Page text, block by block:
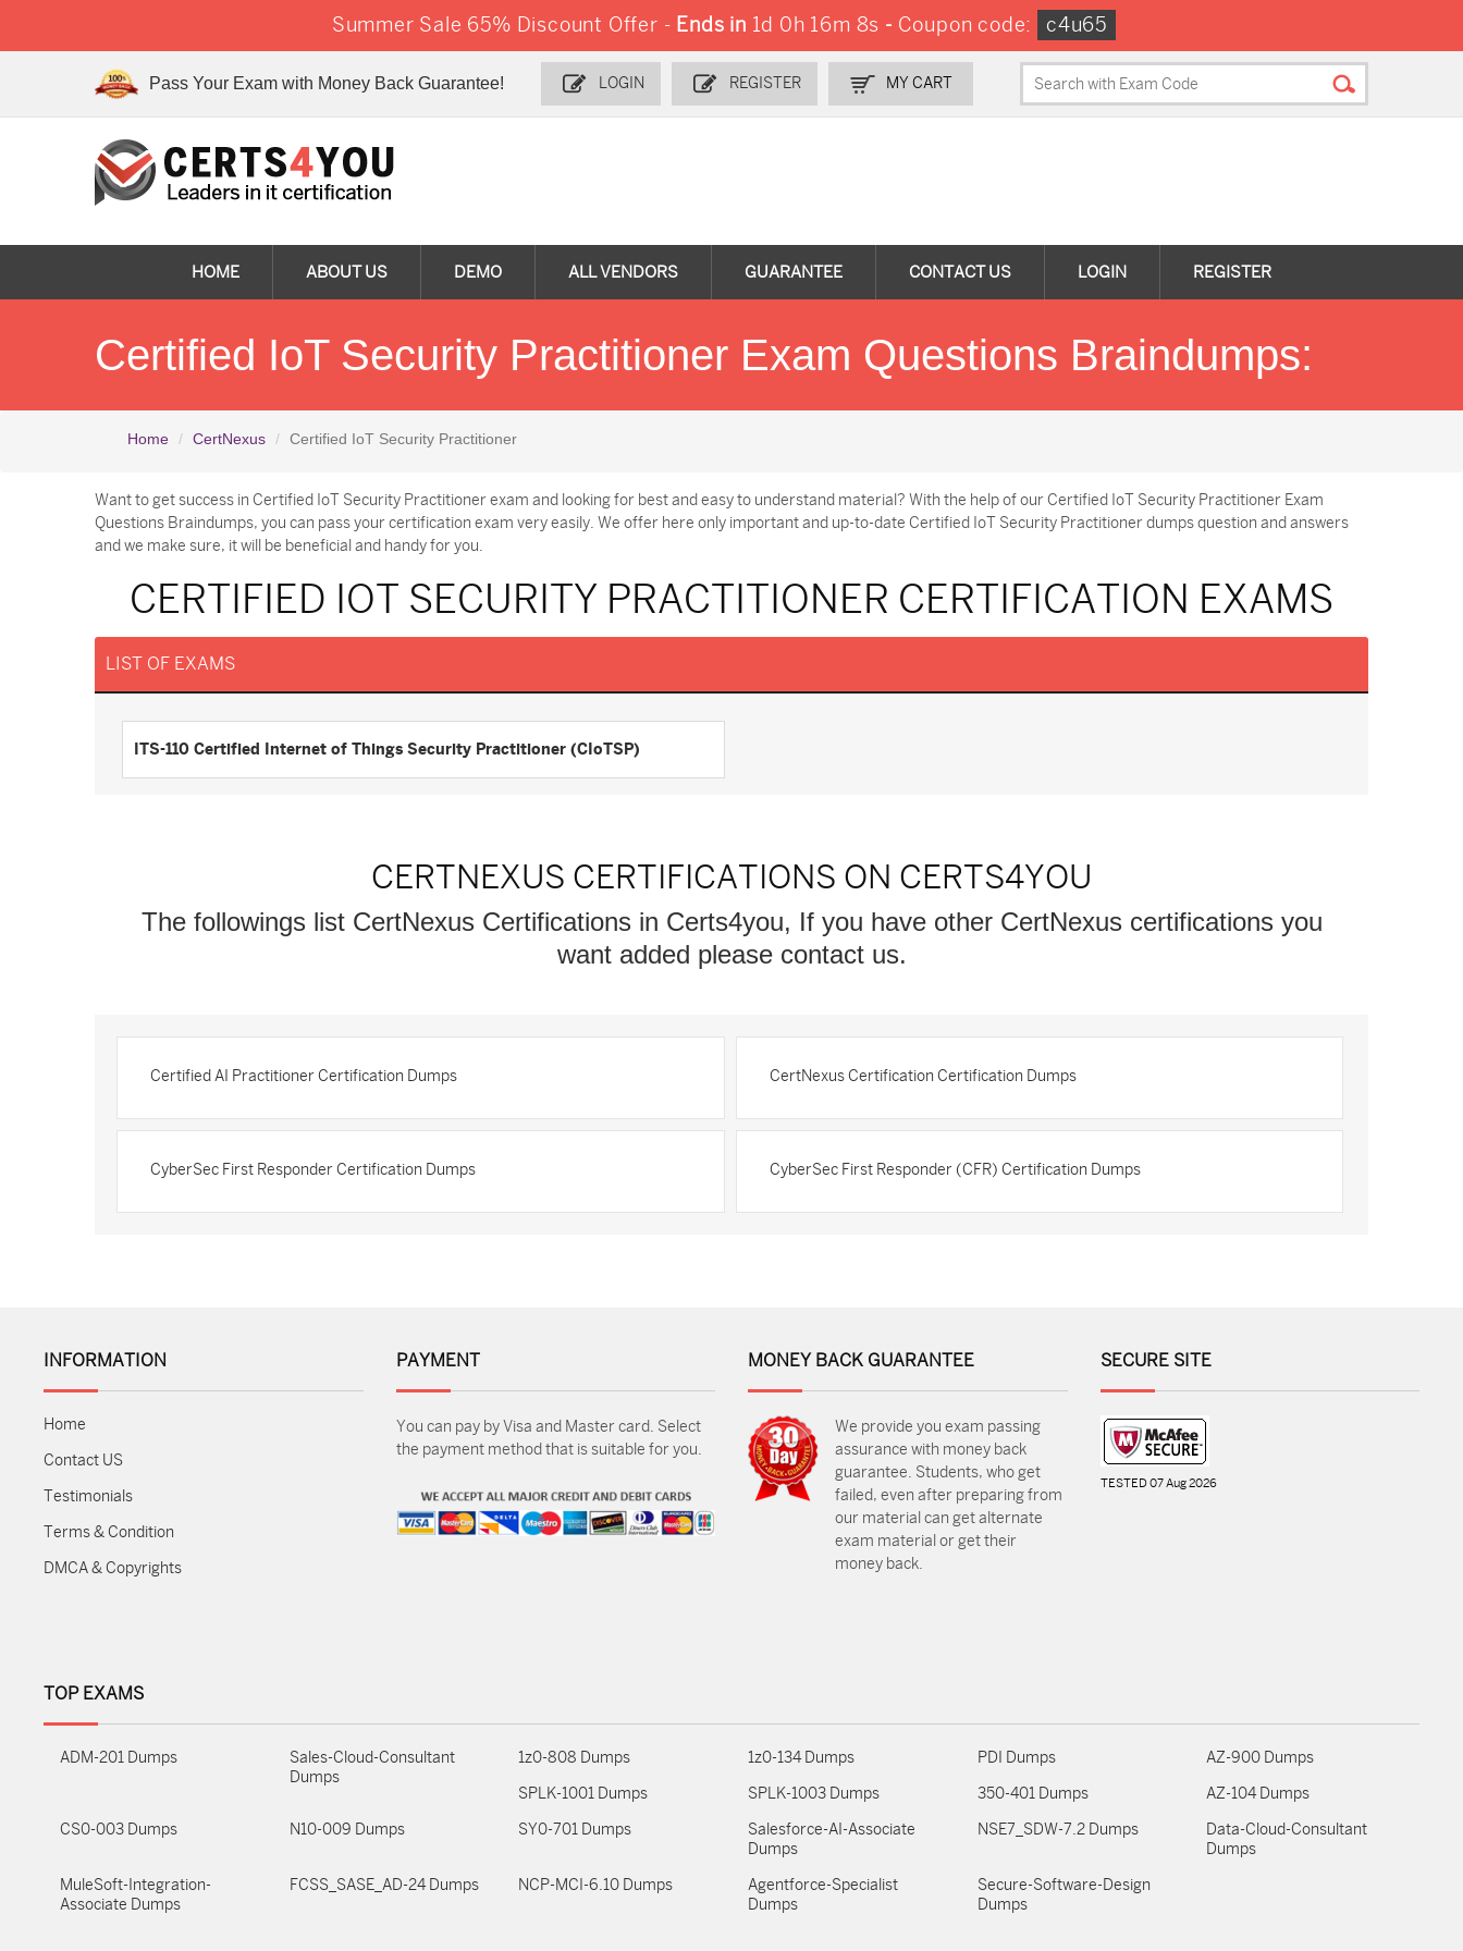
Summer Sale 65% Discount Offer - Ends in 1d 0h 16m 7s - Coupon code: c4u65
Pass Your Exam with Money Back Guarantee! LOGIN REGISTER MY CART
HOME ABOUT US DEMO ALL VENDORS GUARANTEE CONTACT US LOGIN REGISTER
Certified IoT Security Practitioner Exam Questions Braindumps:
Home CertNexus Certified IoT Security Practitioner
Want to get success in Certified IoT Security Practitioner exam and looking for best and easy to understand material? With the help of our Certified IoT Security Practitioner Exam
Questions Braindumps, you can pass your certification exam very easily. We offer here only important and up-to-date Certified IoT Security Practitioner dumps question and answers
and we make sure, it will be beneficial and handy for you.
CERTIFIED IOT SECURITY PRACTITIONER CERTIFICATION EXAMS
LIST OF EXAMS
ITS-110 Certified Internet of Things Security Practitioner (CIoTSP)
CERTNEXUS CERTIFICATIONS ON CERTS4YOU
The followings list CertNexus Certifications in Certs4you, If you have other CertNexus certifications you
want added please contact us.
Certified AI Practitioner Certification Dumps CertNexus Certification Certification Dumps
CyberSec First Responder Certification Dumps CyberSec First Responder (CFR) Certification Dumps
INFORMATION
Home
Contact US
Testimonials
Terms & Condition
DMCA & Copyrights
PAYMENT
You can pay by Visa and Master card. Select
the payment method that is suitable for you.
MONEY BACK GUARANTEE
We provide you exam passing
assurance with money back
guarantee. Students, who get
failed, even after preparing from
our material can get alternate
exam material or get their
money back.
SECURE SITE
TESTED 07 Aug 2026
TOP EXAMS
ADM-201 Dumps
Sales-Cloud-Consultant
Dumps
1z0-808 Dumps 1z0-134 Dumps PDI Dumps AZ-900 Dumps
SPLK-1001 Dumps SPLK-1003 Dumps 350-401 Dumps AZ-104 Dumps
CS0-003 Dumps N10-009 Dumps SY0-701 Dumps
Salesforce-AI-Associate
Dumps
NSE7_SDW-7.2 Dumps
Data-Cloud-Consultant
Dumps
MuleSoft-Integration-
Associate Dumps
FCSS_SASE_AD-24 Dumps NCP-MCI-6.10 Dumps
Agentforce-Specialist
Dumps
Secure-Software-Design
Dumps